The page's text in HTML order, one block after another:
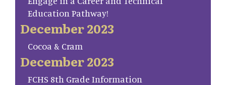
Education Pathway!
December 2023
Cocoa & Cram
December 2023
FCHS 8th Grade Information